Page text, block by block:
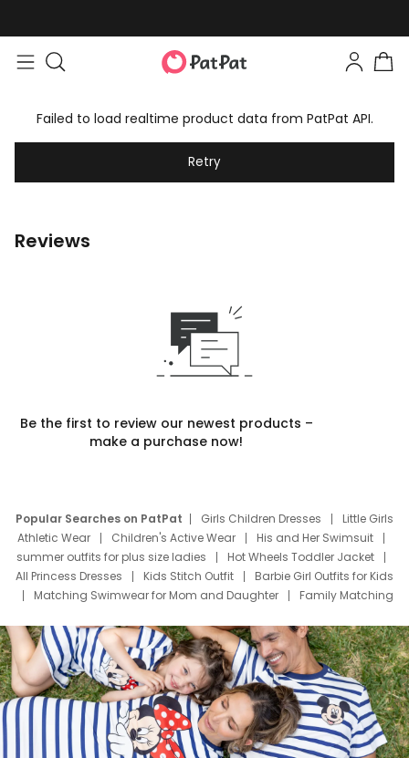
Failed to load realtime product data from PatPat API.
Retry
Reviews
Be the first to review our newest products –
make a purchase now!
Popular Searches on PatPat Girls Children Dresses
Little Girls
Athletic Wear
Children's Active Wear
His and Her Swimsuit
summer outfits for plus size ladies
Hot Wheels Toddler Jacket
All Princess Dresses
Kids Stitch Outfit
Barbie Girl Outfits for Kids
Matching Swimwear for Mom and Daughter
Family Matching
Deals
Father Son Thanksgiving Shirts
Dress Set for Family
Mom Mini Dress
Black Father T Shirts
Stitch Clothing Girls
Elsa Frozen Dresses
Cruise Oitfits